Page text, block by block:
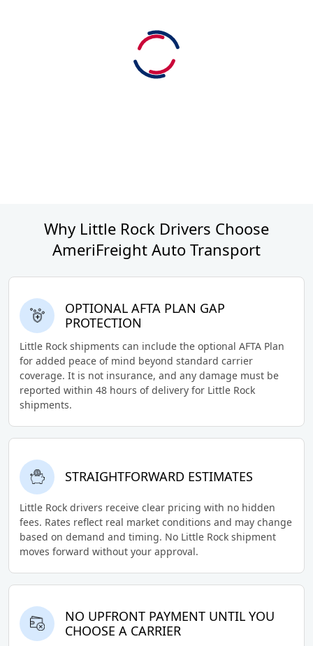
Why Little Rock Drivers Choose
AmeriFreight Auto Transport
OPTIONAL AFTA PLAN GAP
PROTECTION
Little Rock shipments can include the optional AFTA Plan
for added peace of mind beyond standard carrier
coverage. It is not insurance, and any damage must be
reported within 48 hours of delivery for Little Rock
shipments.
STRAIGHTFORWARD ESTIMATES
Little Rock drivers receive clear pricing with no hidden
fees. Rates reflect real market conditions and may change
based on demand and timing. No Little Rock shipment
moves forward without your approval.
NO UPFRONT PAYMENT UNTIL YOU
CHOOSE A CARRIER